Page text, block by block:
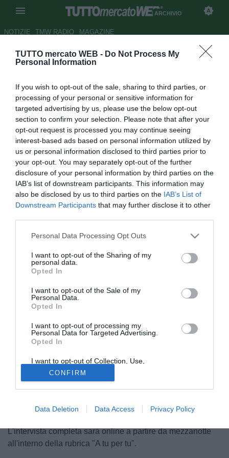
TUTTO mercato WEB - Do Not Process My
Personal Information
If you wish to opt-out of the sale, sharing to third parties, or
processing of your personal or sensitive information for
targeted advertising by us, please use the below opt-out
section to confirm your selection. Please note that after your
opt-out request is processed you may continue seeing
interest-based ads based on personal information utilized by
us or personal information disclosed to third parties prior to
your opt-out. You may separately opt-out of the further
disclosure of your personal information by third parties on the
IAB’s list of downstream participants. This information may
also be disclosed by us to third parties on the IAB’s List of
Downstream Participants that may further disclose it to other
Personal Data Processing Opt Outs
I want to opt-out of the Sharing of my
personal data.
Opted In
I want to opt-out of the Sale of my
Personal Data.
Opted In
I want to opt-out of processing my
Personal Data for Targeted Advertising.
Opted In
I want to opt-out of Collection, Use,
Retention, Sale, and/or Sharing of my
Personal Data that Is Unrelated with the
Purposes for which it was collected.
Opted Out
CONFIRM
Data Deletion Data Access Privacy Policy
ARCHIVIO
NOTIZIE TMW RADIO MAGAZINE
ESCLUSIVA TMW - Livorno,
a cosa andiamo incontro"
Autore Alessio Alaimo
28.02.2014 22:00
2014
vedi letture
© foto di Federico Gaetano
"Il Napoli è una delle tre squadre più forti del campionato,
sappiamo a cosa andiamo incontro". Così a
nostro obiettivo, la salvezza".
L'intervista completa sarà online a partire da mezzanotte
all'interno della rubrica "A tu per tu".